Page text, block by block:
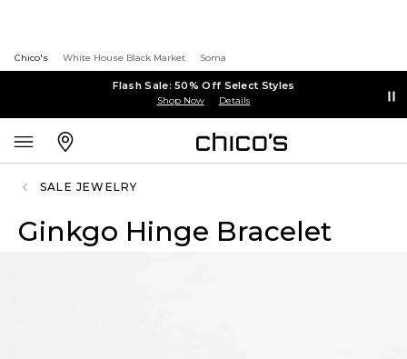
Chico's White House Black Market Soma
Flash Sale: 50% Off Select Styles
Shop Now Details
SALE JEWELRY
Ginkgo Hinge Bracelet